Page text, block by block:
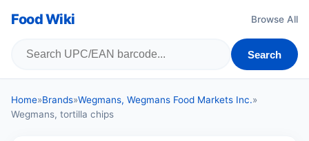
Food Wiki Browse All
Search
Home»Brands»Wegmans, Wegmans Food Markets Inc.»
Wegmans, tortilla chips